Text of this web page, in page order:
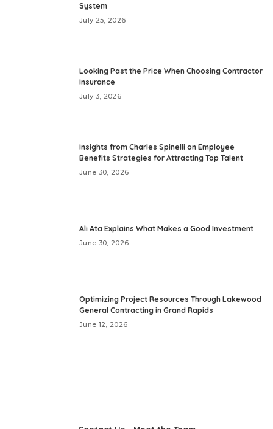
System
July 25, 2026
Looking Past the Price When Choosing Contractor
Insurance
July 3, 2026
Insights from Charles Spinelli on Employee
Benefits Strategies for Attracting Top Talent
June 30, 2026
Ali Ata Explains What Makes a Good Investment
June 30, 2026
Optimizing Project Resources Through Lakewood
General Contracting in Grand Rapids
June 12, 2026